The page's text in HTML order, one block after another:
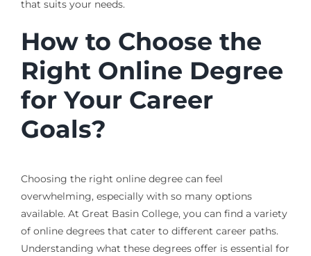
that suits your needs.
How to Choose the
Right Online Degree
for Your Career
Goals?
Choosing the right online degree can feel
overwhelming, especially with so many options
available. At Great Basin College, you can find a variety
of online degrees that cater to different career paths.
Understanding what these degrees offer is essential for